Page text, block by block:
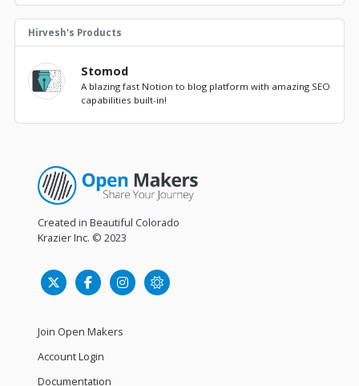
Hirvesh's Products
Stomod
A blazing fast Notion to blog platform with amazing SEO
capabilities built-in!
Created in Beautiful Colorado
Krazier Inc. © 2023
Join Open Makers
Account Login
Documentation